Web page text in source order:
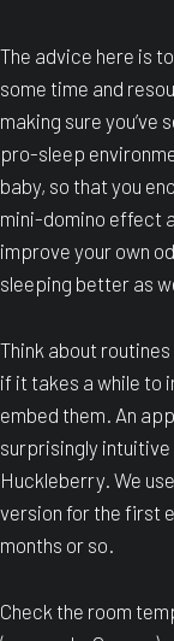
The advice here is
some time and
making sure you’ve
pro-sleep
baby, so that you
mini-domino effect
improve your own
sleeping better as
Think about routines
if it takes a while to
embed them. An
surprisingly intuitive
Huckleberry. We
version for the first
months or so.
Check the room